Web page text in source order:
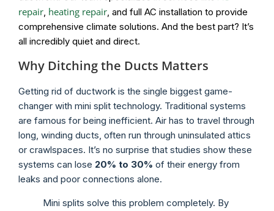
repair, heating repair, and full AC installation to provide
comprehensive climate solutions. And the best part? It’s
all incredibly quiet and direct.
Why Ditching the Ducts Matters
Getting rid of ductwork is the single biggest game-
changer with mini split technology. Traditional systems
are famous for being inefficient. Air has to travel through
long, winding ducts, often run through uninsulated attics
or crawlspaces. It’s no surprise that studies show these
systems can lose 20% to 30% of their energy from
leaks and poor connections alone.
Mini splits solve this problem completely. By